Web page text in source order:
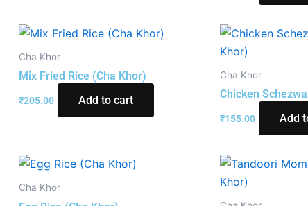
Cha Khor
Mix Fried Rice (Cha Khor)
₹205.00 Add to cart
Cha Khor
Chicken
₹155.00 Add
Cha Khor